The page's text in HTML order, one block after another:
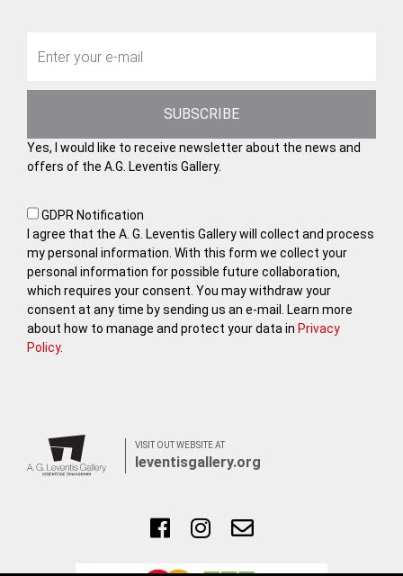
SUBSCRIBE
Yes, I would like to receive newsletter about the news and
offers of the A.G. Leventis Gallery.
GDPR Notification
I agree that the A. G. Leventis Gallery will collect and process
my personal information. With this form we collect your
personal information for possible future collaboration,
which requires your consent. You may withdraw your
consent at any time by sending us an e-mail. Learn more
about how to manage and protect your data in Privacy
Policy.
VISIT OUT WEBSITE AT
leventisgallery.org